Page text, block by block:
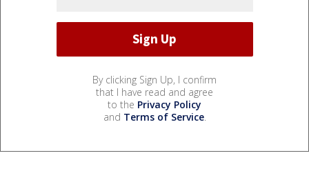
By clicking Sign Up, I confirm
that I have read and agree
to the Privacy Policy
and Terms of Service.